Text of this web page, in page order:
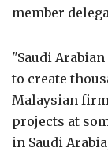
member
"Saudi
to create
Malaysian
projects at
in Saudi